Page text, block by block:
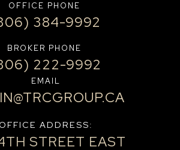
OFFICE PHONE
384-9992
BROKER PHONE
222-9992
EMAIL
OFFICE ADDRESS:
STREET EAST